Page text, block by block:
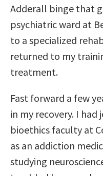
Adderall binge that
psychiatric ward at
to a specialized
returned to my
treatment.
Fast forward a few
in my recovery. I
bioethics faculty at
as an addiction
studying